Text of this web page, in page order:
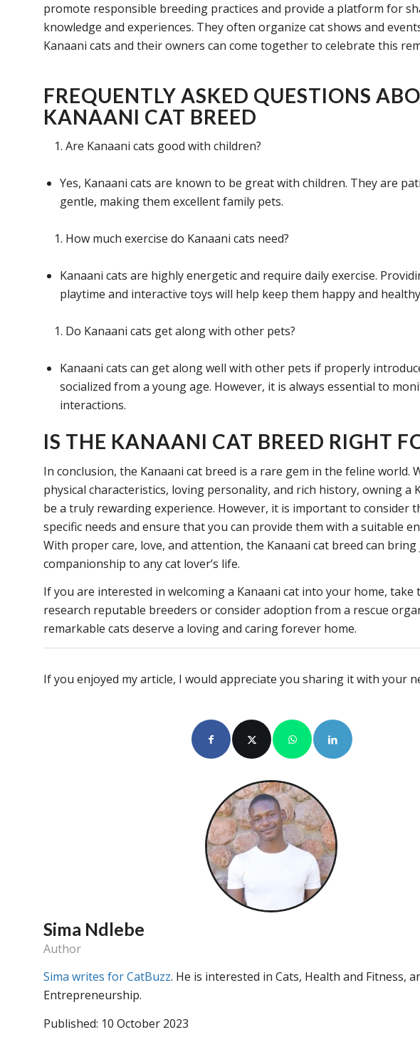
promote responsible breeding practices and provide a platform for
knowledge and experiences. They often organize cat shows and
Kanaani cats and their owners can come together to celebrate this
FREQUENTLY ASKED QUESTIONS
KANAANI CAT BREED
Are Kanaani cats good with children?
Yes, Kanaani cats are known to be great with children. They are
gentle, making them excellent family pets.
How much exercise do Kanaani cats need?
Kanaani cats are highly energetic and require daily exercise.
playtime and interactive toys will help keep them happy and
Do Kanaani cats get along with other pets?
Kanaani cats can get along well with other pets if properly
socialized from a young age. However, it is always essential to
interactions.
IS THE KANAANI CAT BREED RIGHT
In conclusion, the Kanaani cat breed is a rare gem in the feline world.
physical characteristics, loving personality, and rich history, owning a
be a truly rewarding experience. However, it is important to consider
specific needs and ensure that you can provide them with a suitable
With proper care, love, and attention, the Kanaani cat breed can bring
companionship to any cat lover’s life.
If you are interested in welcoming a Kanaani cat into your home, take
research reputable breeders or consider adoption from a rescue
remarkable cats deserve a loving and caring forever home.
If you enjoyed my article, I would appreciate you sharing it with your
Sima Ndlebe
Author
Sima writes for CatBuzz. He is interested in Cats, Health and Fitness,
Entrepreneurship.
Published: 10 October 2023